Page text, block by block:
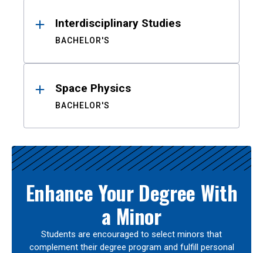
Interdisciplinary Studies
BACHELOR'S
Space Physics
BACHELOR'S
Enhance Your Degree With
a Minor
Students are encouraged to select minors that
complement their degree program and fulfill personal